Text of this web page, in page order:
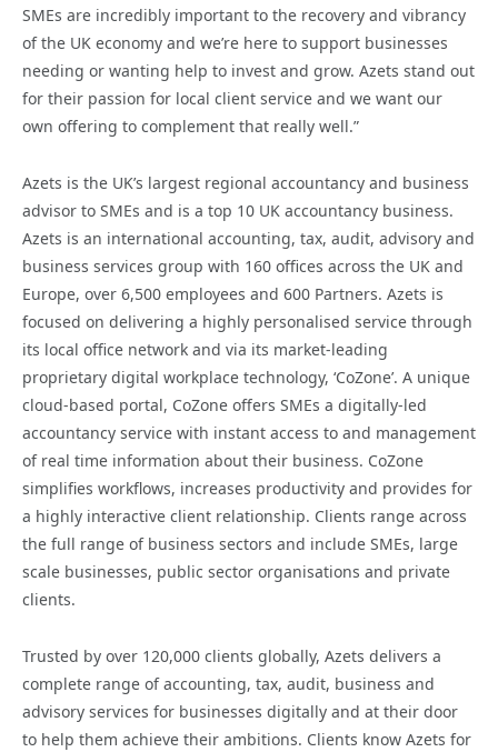
SMEs are incredibly important to the recovery and vibrancy
of the UK economy and we’re here to support businesses
needing or wanting help to invest and grow. Azets stand out
for their passion for local client service and we want our
own offering to complement that really well.”
Azets is the UK’s largest regional accountancy and business
advisor to SMEs and is a top 10 UK accountancy business.
Azets is an international accounting, tax, audit, advisory and
business services group with 160 offices across the UK and
Europe, over 6,500 employees and 600 Partners. Azets is
focused on delivering a highly personalised service through
its local office network and via its market-leading
proprietary digital workplace technology, ‘CoZone’. A unique
cloud-based portal, CoZone offers SMEs a digitally-led
accountancy service with instant access to and management
of real time information about their business. CoZone
simplifies workflows, increases productivity and provides for
a highly interactive client relationship. Clients range across
the full range of business sectors and include SMEs, large
scale businesses, public sector organisations and private
clients.
Trusted by over 120,000 clients globally, Azets delivers a
complete range of accounting, tax, audit, business and
advisory services for businesses digitally and at their door
to help them achieve their ambitions. Clients know Azets for